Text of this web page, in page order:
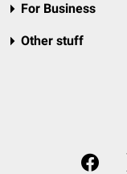
For Business
Other stuff